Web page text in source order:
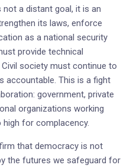
a distant goal, it is an
its laws, enforce
as a national security
provide technical
society must continue to
accountable. This is a fight
government, private
organizations working
high for complacency.
that democracy is not
the futures we safeguard for